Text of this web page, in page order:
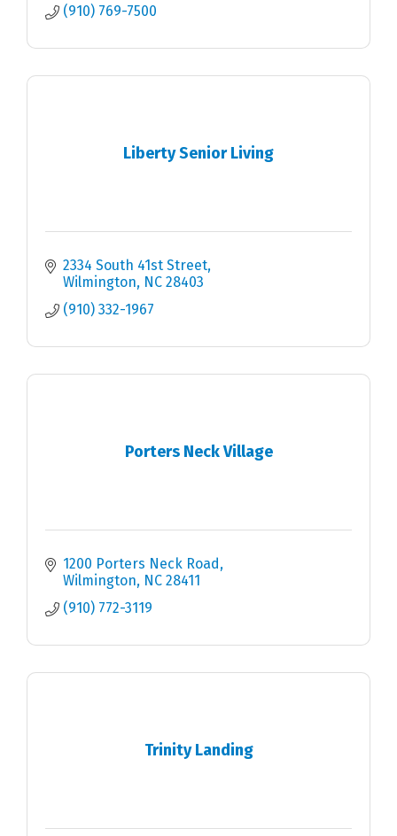
(910) 769-7500
Liberty Senior Living
2334 South 41st Street
Wilmington
NC 28403
(910) 332-1967
Porters Neck Village
1200 Porters Neck Road
Wilmington
NC 28411
(910) 772-3119
Trinity Landing